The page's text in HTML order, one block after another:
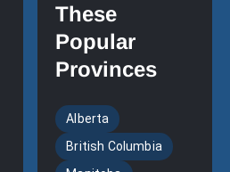
These
Popular
Provinces
Alberta
British Columbia